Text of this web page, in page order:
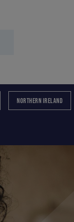
NORTHERN IRELAND